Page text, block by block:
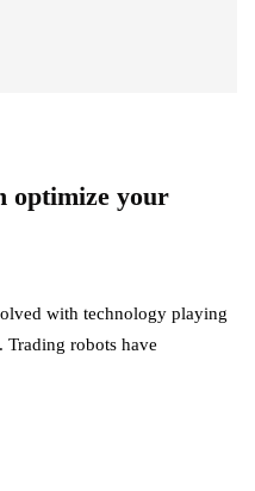
optimize your
with technology playing
robots have